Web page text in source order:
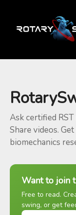
Ask certified
Share videos.
biomechanics
Want to join
Free to read.
swing, or get
GOATY AI